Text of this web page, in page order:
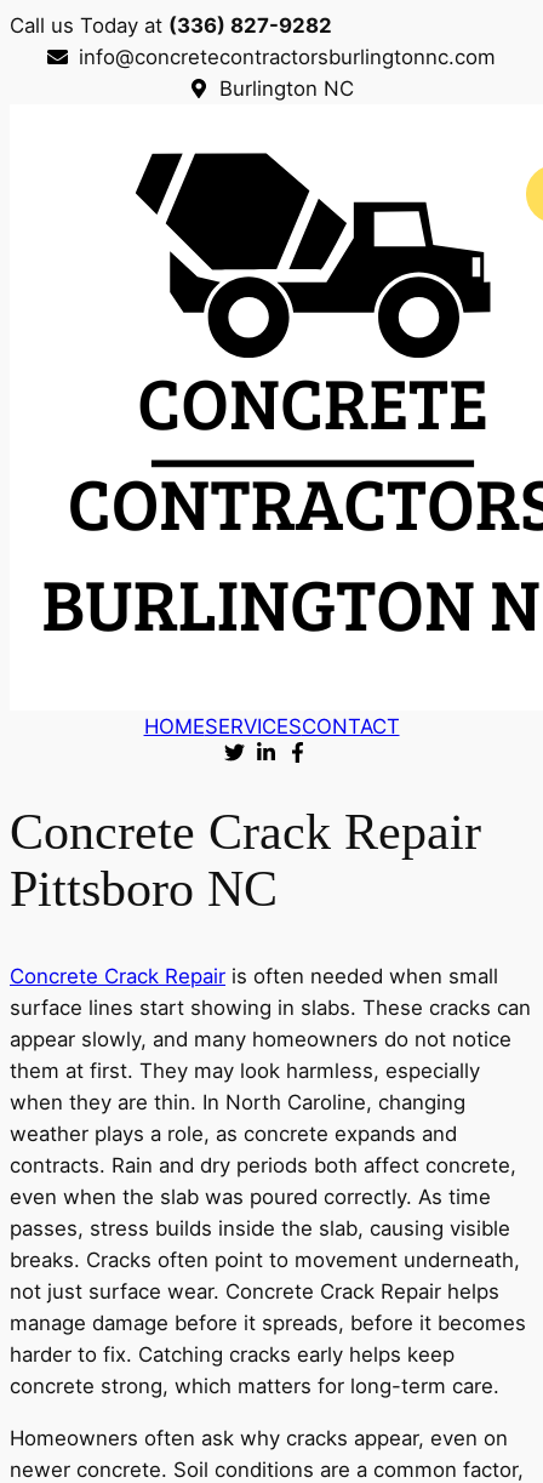
Call us Today at (336) 827-9282
info@concretecontractorsburlingtonnc.com
Burlington NC
HOMESERVICESCONTACT
Concrete Crack Repair
Pittsboro NC
Concrete Crack Repair is often needed when small
surface lines start showing in slabs. These cracks can
appear slowly, and many homeowners do not notice
them at first. They may look harmless, especially
when they are thin. In North Caroline, changing
weather plays a role, as concrete expands and
contracts. Rain and dry periods both affect concrete,
even when the slab was poured correctly. As time
passes, stress builds inside the slab, causing visible
breaks. Cracks often point to movement underneath,
not just surface wear. Concrete Crack Repair helps
manage damage before it spreads, before it becomes
harder to fix. Catching cracks early helps keep
concrete strong, which matters for long-term care.
Homeowners often ask why cracks appear, even on
newer concrete. Soil conditions are a common factor,